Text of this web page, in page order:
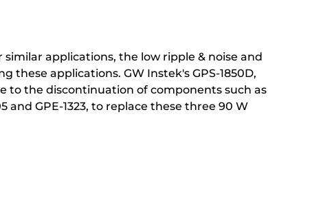
applications, the low ripple & noise and
applications. GW Instek's GPS-1850D,
to the discontinuation of components such as
and GPE-1323, to replace these three 90 W